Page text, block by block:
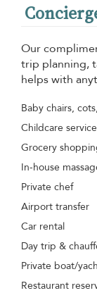
Our
trip planning,
helps with
Baby chairs,
Childcare
Grocery
In-house
Private chef
Airport transfer
Car rental
Day trip &
Private boat/
Restaurant